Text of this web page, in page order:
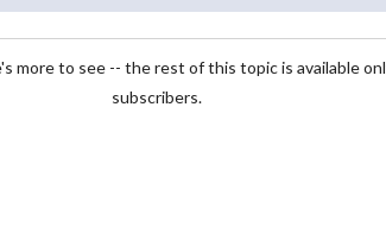
more to see -- the rest of this topic is available
subscribers.